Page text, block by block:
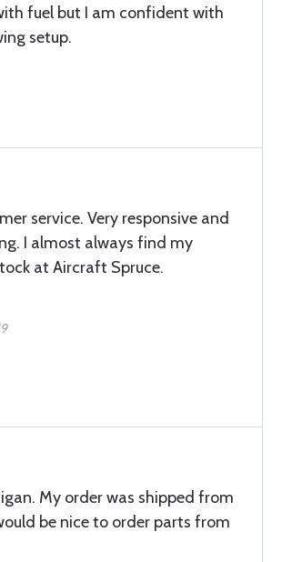
fuel but I am confident with
setup.
service. Very responsive and
I almost always find my
at Aircraft Spruce.
My order was shipped from
be nice to order parts from